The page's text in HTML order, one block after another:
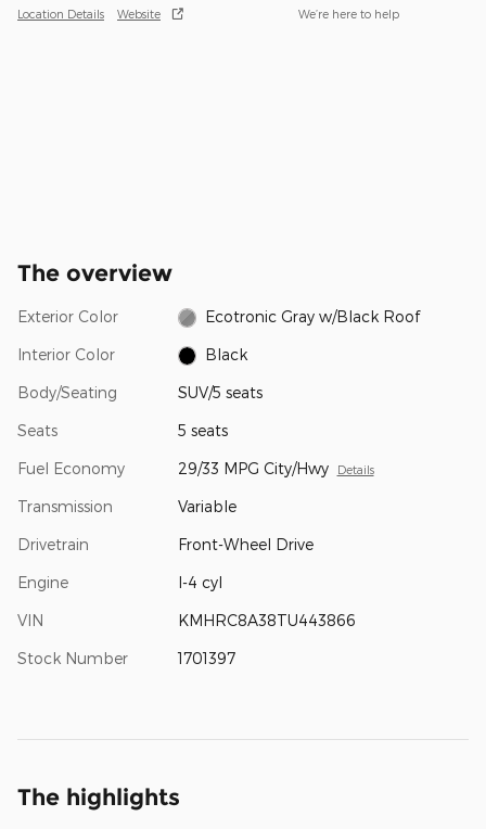
Location Details Website We’re here to help
The overview
Exterior Color Ecotronic Gray w/Black Roof
Interior Color Black
Body/Seating SUV/5 seats
Seats 5 seats
Fuel Economy 29/33 MPG City/Hwy Details
Transmission Variable
Drivetrain Front-Wheel Drive
Engine I-4 cyl
VIN KMHRC8A38TU443866
Stock Number 1701397
The highlights